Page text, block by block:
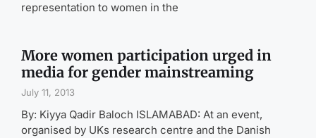
representation to women in the
More women participation urged in
media for gender mainstreaming
July 11, 2013
By: Kiyya Qadir Baloch ISLAMABAD: At an event,
organised by UKs research centre and the Danish